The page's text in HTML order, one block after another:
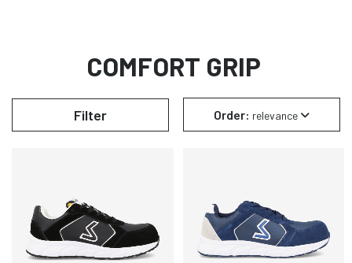
COMFORT GRIP
Order: relevance
Filter